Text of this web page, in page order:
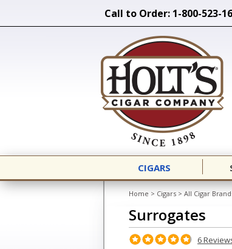
Call to Order: 1-800-523-
CIGARS
Home > Cigars > All Cigar
Surrogates
6